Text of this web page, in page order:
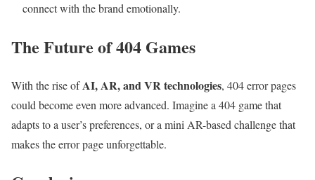
connect with the brand emotionally.
The Future of 404 Games
With the rise ofAI, AR, and VR technologies, 404 error pages
could become even more advanced. Imagine a 404 game that
adapts to a user’s preferences, or a mini AR-based challenge that
makes the error page unforgettable.